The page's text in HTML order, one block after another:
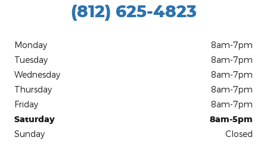
(812) 625-4823
Monday
8am-7pm
Tuesday
8am-7pm
Wednesday
8am-7pm
Thursday
8am-7pm
Friday
8am-7pm
Saturday
8am-5pm
Sunday
Closed